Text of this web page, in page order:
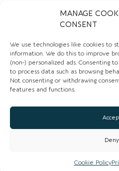
MANAGE
CONSENT
We use technologies like cookies to
information. We do this to improve
(non-) personalized ads. Consenting
to process data such as browsing
Not consenting or withdrawing
features and functions.
Deny
Cookie Policy
OXFAM
LEARN
CHARITY AND CLOTHING